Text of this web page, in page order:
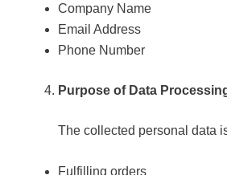
Company Name
Email Address
Phone Number
Purpose of Data
The collected personal data
Fulfilling orders